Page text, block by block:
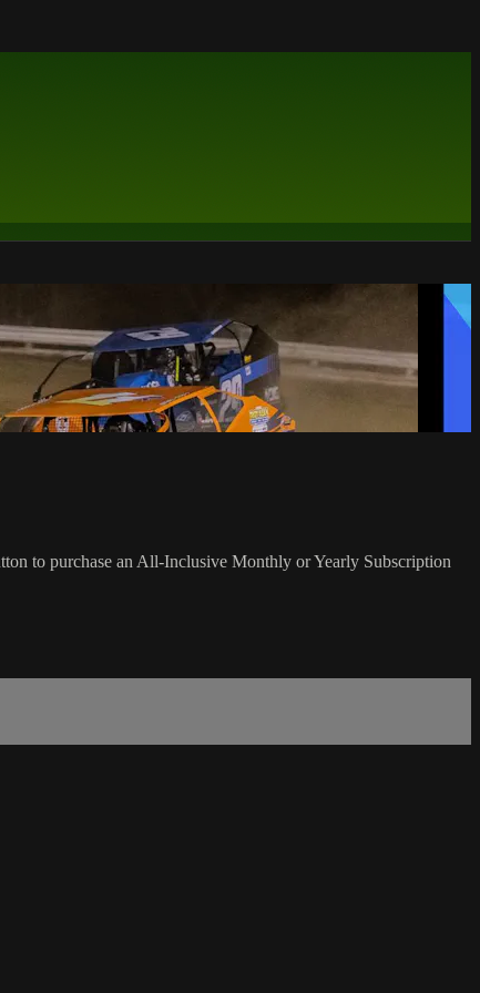
to purchase an All-Inclusive Monthly or Yearly Subscription